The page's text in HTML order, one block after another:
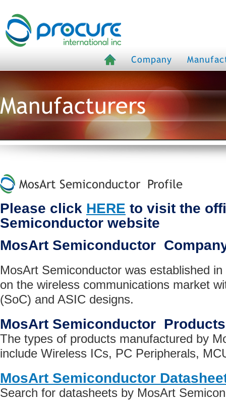
Company
Manufacturers
MosArt Semiconductor Profile
Please click HERE to visit the
Semiconductor website
MosArt Semiconductor
MosArt Semiconductor was established
on the wireless communications market
(SoC) and ASIC designs.
MosArt Semiconductor Products
The types of products manufactured by
include Wireless ICs, PC Peripherals,
MosArt Semiconductor
Search for datasheets by MosArt